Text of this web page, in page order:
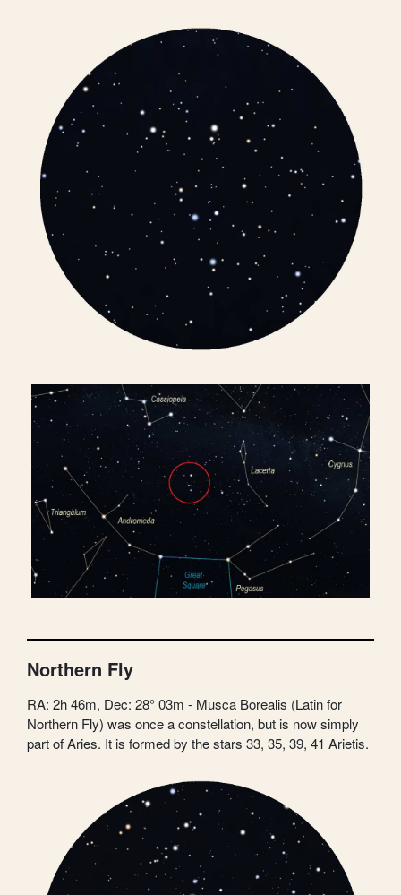
Northern Fly
RA: 2h 46m, Dec: 28° 03m - Musca Borealis (Latin for
Northern Fly) was once a constellation, but is now simply
part of Aries. It is formed by the stars 33, 35, 39, 41 Arietis.